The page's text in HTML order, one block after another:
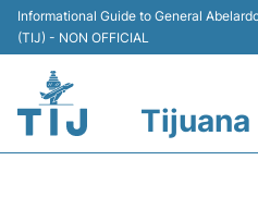
Informational Guide to General
(TIJ) - NON OFFICIAL